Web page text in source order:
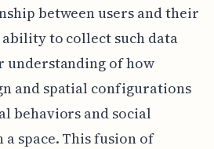
between users and their
to collect such data
understanding of how
and spatial configurations
behaviors and social
space. This fusion of